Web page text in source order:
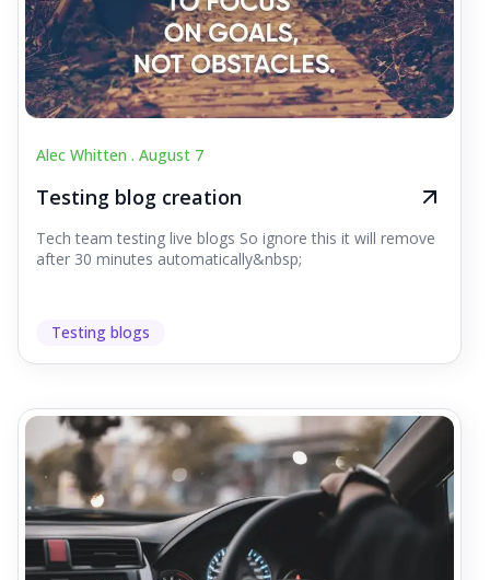
Alec Whitten . August 7
Testing blog creation
Tech team testing live blogs So ignore this it will remove
after 30 minutes automatically&nbsp;
Testing blogs